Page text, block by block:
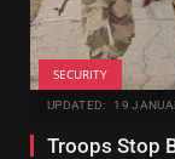
SECURITY
UPDATED: 19
Troops Stop